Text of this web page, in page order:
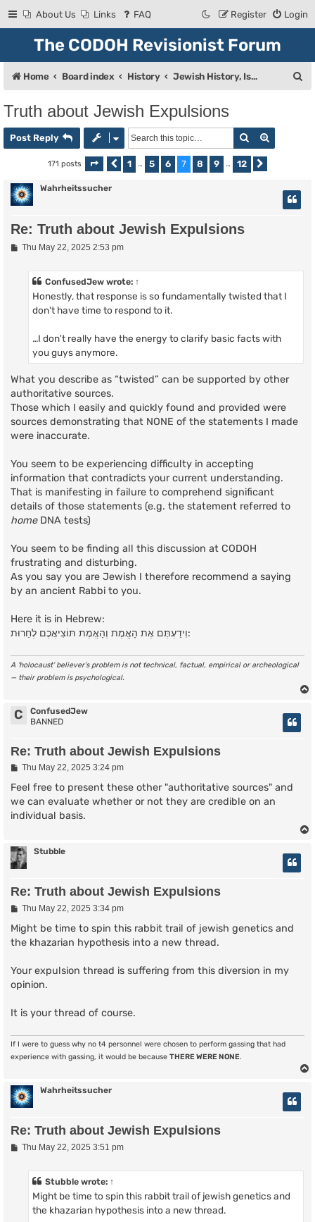
About Us Links FAQ Login
Register
The CODOH Revisionist Forum
Home Board index History Jewish History, Israel, and Zionism
Truth about Jewish Expulsions
Post Reply Search
171 posts Page 7of 12
Previous
1 … 5 6 7 8 9 … 12
Wahrheitssucher
Re: Truth about Jewish Expulsions
PThu May 22, 2025 2:53 pm
ConfusedJew wrote: ↑
Honestly, that response is so fundamentally twisted that I
don't have time to respond to it.
…I don't really have the energy to clarify basic facts with
you guys anymore.
What you describe as “twisted” can be supported by other
authoritative sources.
Those which I easily and quickly found and provided were
sources demonstrating that NONE of the statements I made
were inaccurate.
You seem to be experiencing difficulty in accepting
information that contradicts your current understanding.
That is manifesting in failure to comprehend significant
details of those statements (e.g. the statement referred to
homeDNA tests)
You seem to be finding all this discussion at CODOH
frustrating and disturbing.
As you say you are Jewish I therefore recommend a saying
by an ancient Rabbi to you.
Here it is in Hebrew:
וִידַעְתֶּם אֶת הָאֱמֶת וְהָאֱמֶת תּוֹצִיאֲכֶם לְחֵרוּת:
A ‘holocaust’ believer’s problem is not technical, factual, empirical or archeological
— their problem is psychological.
C
ConfusedJew
BANNED
Re: Truth about Jewish Expulsions
P
s
Thu May 22, 2025 3:24 pm
Feel free to present these other "authoritative sources" and
we can evaluate whether or not they are credible on an
individual basis.
Stubble
Re: Truth about Jewish Expulsions
P
s
Thu May 22, 2025 3:34 pm
Might be time to spin this rabbit trail of jewish genetics and
the khazarian hypothesis into a new thread.
Your expulsion thread is suffering from this diversion in my
opinion.
It is your thread of course.
If I were to guess why no t4 personnel were chosen to perform gassing that had
experience with gassing, it would be because THERE WERE NONE.
Wahrheitssucher
Re: Truth about Jewish Expulsions
PThu May 22, 2025 3:51 pm
Stubble wrote: ↑
Might be time to spin this rabbit trail of jewish genetics and
the khazarian hypothesis into a new thread.